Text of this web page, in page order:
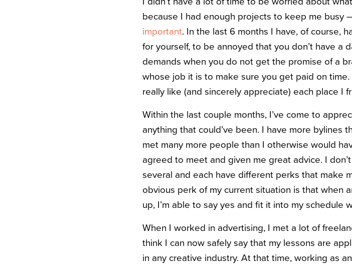
because I had enough projects to keep me busy
important. In the last 6 months I have, of course,
for yourself, to be annoyed that you don’t have a
demands when you do not get the promise of a
whose job it is to make sure you get paid on
really like (and sincerely appreciate) each place I
Within the last couple months, I’ve come to
anything that could’ve been. I have more bylines
met many more people than I otherwise would
agreed to meet and given me great advice. I
several and each have different perks that make
obvious perk of my current situation is that when
up, I’m able to say yes and fit it into my schedule
When I worked in advertising, I met a lot of
think I can now safely say that my lessons are
in any creative industry. At that time, working as